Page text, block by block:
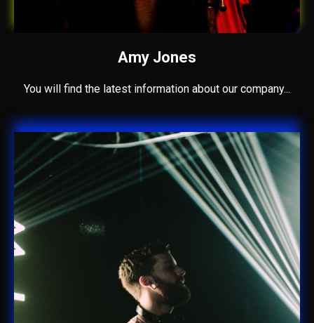
Amy Jones
You will find the latest information about our company...